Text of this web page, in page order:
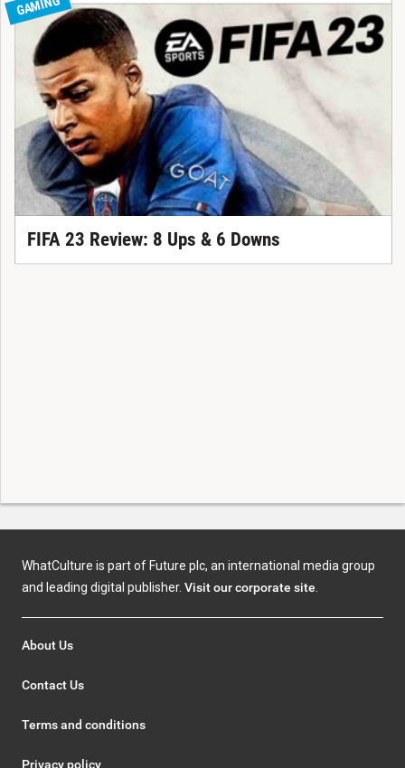
GAMING
FIFA 23 Review: 8 Ups & 6 Downs
WhatCulture is part of Future plc, an international media group
and leading digital publisher. Visit our corporate site
About Us
Contact Us
Terms and conditions
Privacy policy